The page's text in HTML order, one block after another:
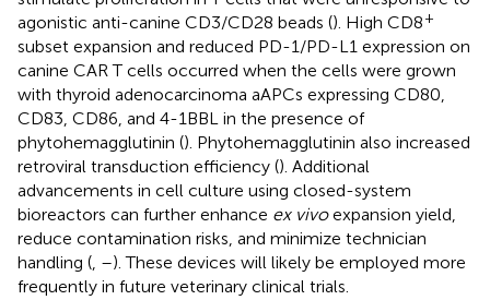
agonistic anti-canine CD3/CD28 beads (). High CD8+
subset expansion and reduced PD-1/PD-L1 expression on
canine CAR T cells occurred when the cells were grown
with thyroid adenocarcinoma aAPCs expressing CD80,
CD83, CD86, and 4-1BBL in the presence of
phytohemagglutinin (). Phytohemagglutinin also increased
retroviral transduction efficiency (). Additional
advancements in cell culture using closed-system
bioreactors can further enhance ex vivoexpansion yield,
reduce contamination risks, and minimize technician
handling ( –). These devices will likely be employed more
frequently in future veterinary clinical trials.